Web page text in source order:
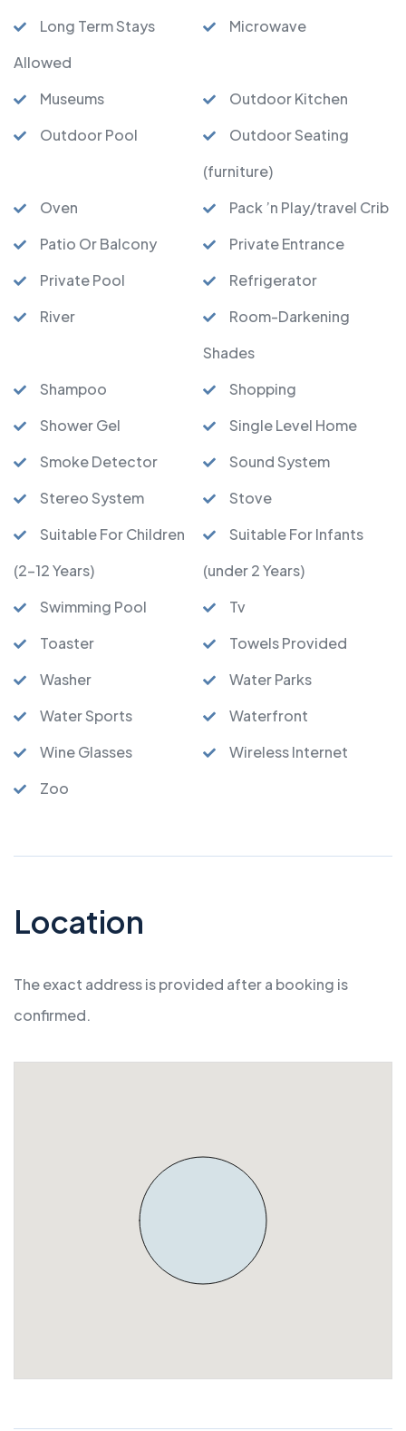
Long Term Stays
Allowed
Microwave
Museums
Outdoor Kitchen
Outdoor Pool
Outdoor Seating
(furniture)
Oven
Pack ’n Play/travel Crib
Patio Or Balcony
Private Entrance
Private Pool
Refrigerator
River
Room-Darkening
Shades
Shampoo
Shopping
Shower Gel
Single Level Home
Smoke Detector
Sound System
Stereo System
Stove
Suitable For Children
(2-12 Years)
Suitable For Infants
(under 2 Years)
Swimming Pool
Tv
Toaster
Towels Provided
Washer
Water Parks
Water Sports
Waterfront
Wine Glasses
Wireless Internet
Zoo
Location
The exact address is provided after a booking is
confirmed.